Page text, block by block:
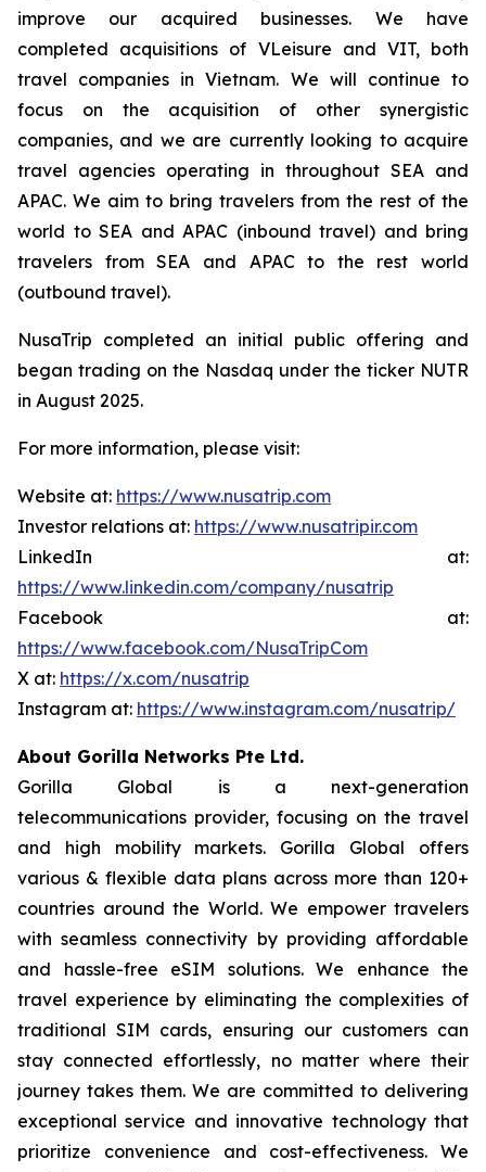
improve our acquired businesses. We have
completed acquisitions of VLeisure and VIT, both
travel companies in Vietnam. We will continue to
focus on the acquisition of other synergistic
companies, and we are currently looking to acquire
travel agencies operating in throughout SEA and
APAC. We aim to bring travelers from the rest of the
world to SEA and APAC (inbound travel) and bring
travelers from SEA and APAC to the rest world
(outbound travel).
NusaTrip completed an initial public offering and
began trading on the Nasdaq under the ticker NUTR
in August 2025.
For more information, please visit:
Website at: https://www.nusatrip.com
Investor relations at: https://www.nusatripir.com
LinkedIn at:
https://www.linkedin.com/company/nusatrip
Facebook at:
https://www.facebook.com/NusaTripCom
X at: https://x.com/nusatrip
Instagram at: https://www.instagram.com/nusatrip/
About Gorilla Networks Pte Ltd.
Gorilla Global is a next-generation
telecommunications provider, focusing on the travel
and high mobility markets. Gorilla Global offers
various & flexible data plans across more than 120+
countries around the World. We empower travelers
with seamless connectivity by providing affordable
and hassle-free eSIM solutions. We enhance the
travel experience by eliminating the complexities of
traditional SIM cards, ensuring our customers can
stay connected effortlessly, no matter where their
journey takes them. We are committed to delivering
exceptional service and innovative technology that
prioritize convenience and cost-effectiveness. We